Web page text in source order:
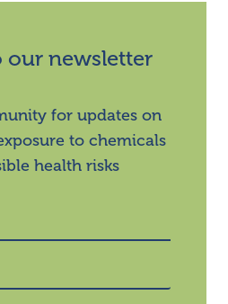
our newsletter
for updates on
to chemicals
health risks